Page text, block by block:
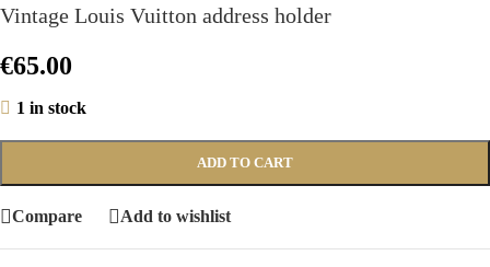
Vintage Louis Vuitton address holder
€65.00
1 in stock
ADD TO CART
Compare Add to wishlist